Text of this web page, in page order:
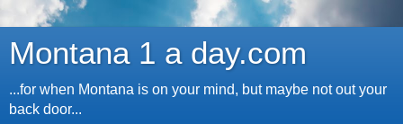
Montana 1 a day.com
...for when Montana is on your mind, but maybe not out your
back door...